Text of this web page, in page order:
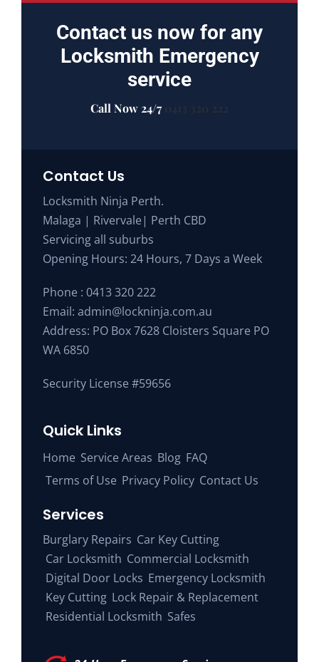
Contact us now for any
Locksmith Emergency
service
Call Now 24/7 0413 320 222
Contact Us
Locksmith Ninja Perth.
Malaga | Rivervale| Perth CBD
Servicing all suburbs
Opening Hours: 24 Hours, 7 Days a Week
Phone : 0413 320 222
Email: admin@lockninja.com.au
Address: PO Box 7628 Cloisters Square PO
WA 6850
Security License #59656
Quick Links
Home Service Areas Blog FAQ
Terms of Use Privacy Policy Contact Us
Services
Burglary Repairs Car Key Cutting
Car Locksmith Commercial Locksmith
Digital Door Locks Emergency Locksmith
Key Cutting Lock Repair & Replacement
Residential Locksmith Safes